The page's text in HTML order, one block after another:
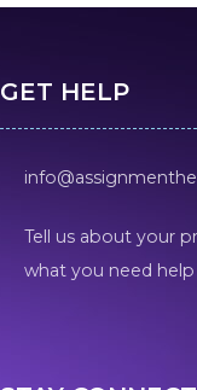
GET HELP
Tell us about your
what you need